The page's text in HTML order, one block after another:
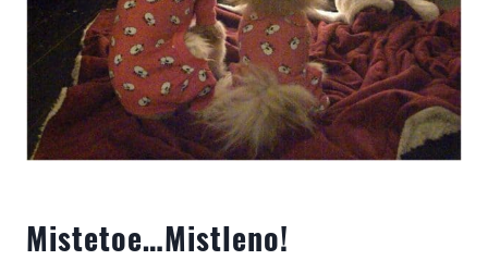
Mistetoe…Mistleno!